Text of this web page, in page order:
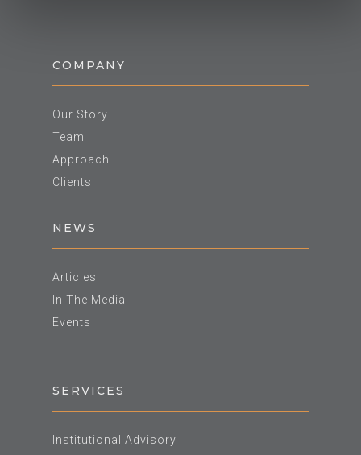
COMPANY
Our Story
Team
Approach
Clients
NEWS
Articles
In The Media
Events
SERVICES
Institutional Advisory